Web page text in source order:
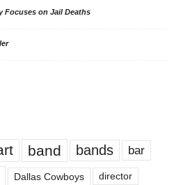
Focuses on Jail Deaths
band bands bar
Dallas Cowboys director